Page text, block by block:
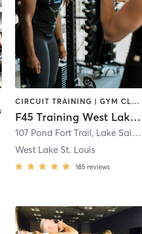
CIRCUIT TRAINING | GYM CLASSES | INTERVAL TRAINING
F45 Training West Lake St. Louis
107 Pond Fort Trail, Lake Saint Louis
West Lake St. Louis
185 reviews